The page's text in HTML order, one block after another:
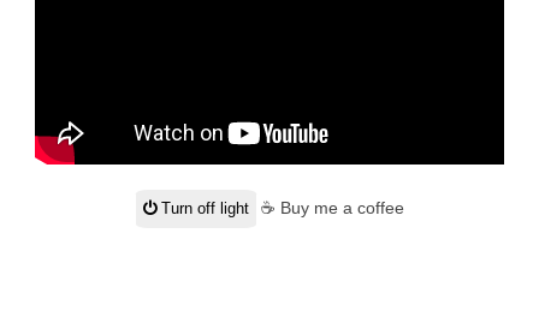
Turn off light ☕ Buy me a coffee